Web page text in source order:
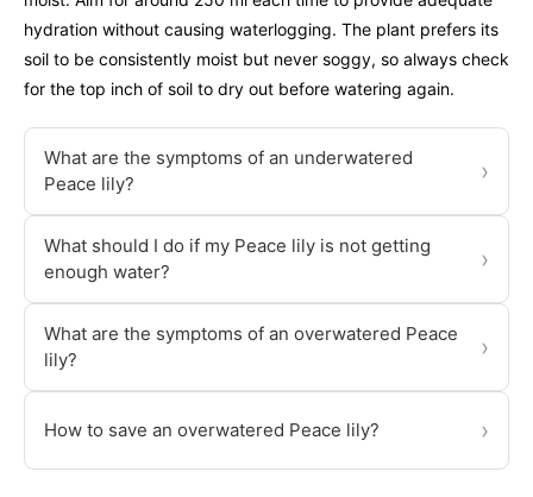
hydration without causing waterlogging. The plant prefers its
soil to be consistently moist but never soggy, so always check
for the top inch of soil to dry out before watering again.
What are the symptoms of an underwatered
Peace lily?
›
What should I do if my Peace lily is not getting
enough water?
›
What are the symptoms of an overwatered Peace
lily?
›
How to save an overwatered Peace lily? ›